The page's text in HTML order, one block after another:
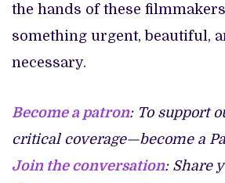
the hands of these
something urgent, beautiful,
necessary.
Become a patron: To support
critical coverage—become a
Join the conversation: Share